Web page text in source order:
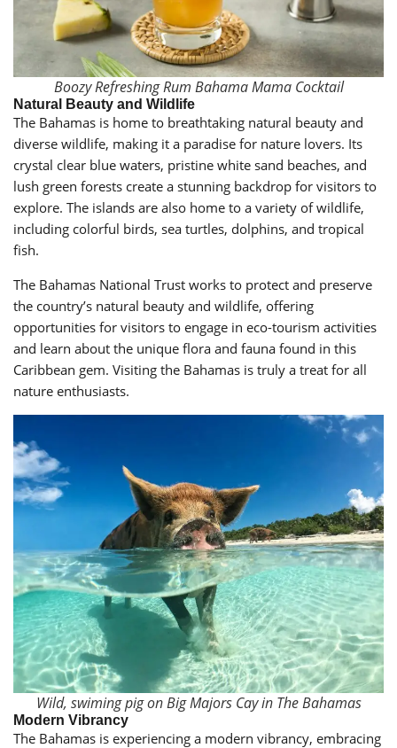
Boozy Refreshing Rum Bahama Mama Cocktail
Natural Beauty and Wildlife
The Bahamas is home to breathtaking natural beauty and
diverse wildlife, making it a paradise for nature lovers. Its
crystal clear blue waters, pristine white sand beaches, and
lush green forests create a stunning backdrop for visitors to
explore. The islands are also home to a variety of wildlife,
including colorful birds, sea turtles, dolphins, and tropical
fish.
The Bahamas National Trust works to protect and preserve
the country’s natural beauty and wildlife, offering
opportunities for visitors to engage in eco-tourism activities
and learn about the unique flora and fauna found in this
Caribbean gem. Visiting the Bahamas is truly a treat for all
nature enthusiasts.
Wild, swiming pig on Big Majors Cay in The Bahamas
Modern Vibrancy
The Bahamas is experiencing a modern vibrancy, embracing